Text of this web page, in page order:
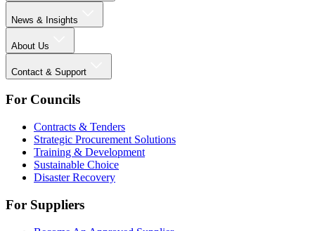
News & Insights
About Us
Contact & Support
For Councils
Contracts & Tenders
Strategic Procurement Solutions
Training & Development
Sustainable Choice
Disaster Recovery
For Suppliers